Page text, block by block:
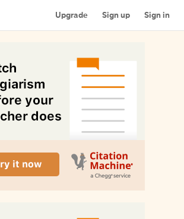
Upgrade Sign up Sign in